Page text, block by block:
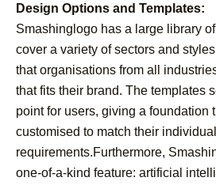
Design Options and Templates:
Smashinglogo has a large library
cover a variety of sectors and
that organisations from all
that fits their brand. The templates
point for users, giving a foundation
customised to match their individual
requirements.Furthermore,
one-of-a-kind feature: artificial